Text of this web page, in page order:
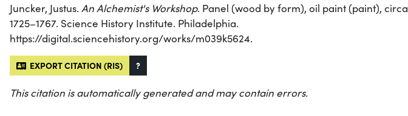
Juncker, Justus. An Alchemist's Workshop. Panel (wood by form), oil paint (paint), circa
1725–1767. Science History Institute. Philadelphia.
https://digital.sciencehistory.org/works/m039k5624.
EXPORT CITATION (RIS) ?
This citation is automatically generated and may contain errors.